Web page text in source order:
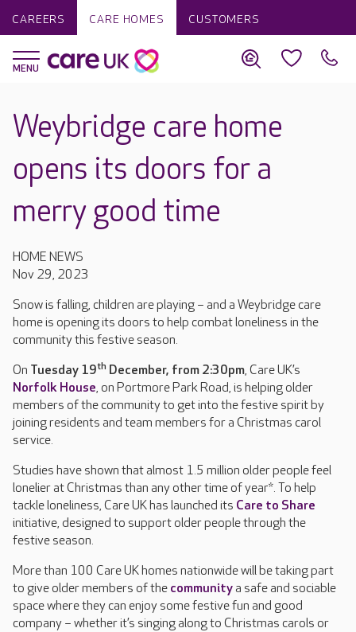
CAREERS CARE HOMES CUSTOMERS
Weybridge care home
opens its doors for a
merry good time
HOME NEWS
Nov 29, 2023
Snow is falling, children are playing – and a Weybridge care
home is opening its doors to help combat loneliness in the
community this festive season.
On Tuesday 19th December, from 2:30pm, Care UK’s
Norfolk House, on Portmore Park Road, is helping older
members of the community to get into the festive spirit by
joining residents and team members for a Christmas carol
service.
Studies have shown that almost 1.5 million older people feel
lonelier at Christmas than any other time of year*. To help
tackle loneliness, Care UK has launched its Care to Share
initiative, designed to support older people through the
festive season.
More than 100 Care UK homes nationwide will be taking part
to give older members of the communitya safe and sociable
space where they can enjoy some festive fun and good
company – whether it’s singing along to Christmas carols or